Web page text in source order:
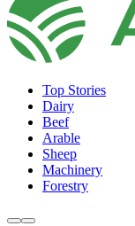
Top Stories
Dairy
Beef
Arable
Sheep
Machinery
Forestry